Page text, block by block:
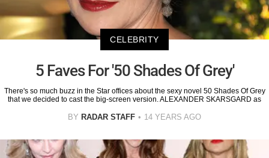
CELEBRITY
5 Faves For '50 Shades Of Grey'
There's so much buzz in the Star offices about the sexy novel 50 Shades Of Grey
that we decided to cast the big-screen version. ALEXANDER SKARSGARD as
BY RADAR STAFF 14 YEARS AGO